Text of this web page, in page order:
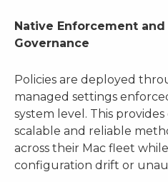
Native Enforcement
Governance
Policies are deployed
managed settings
system level. This
scalable and reliable
across their Mac fleet
configuration drift or